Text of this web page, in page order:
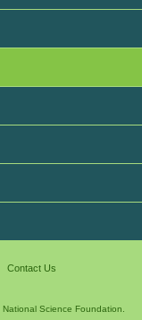
Contact Us
National Science Foundation.